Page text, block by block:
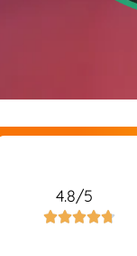
4.8/5
